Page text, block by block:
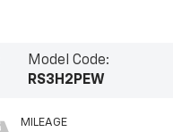
Model Code:
RS3H2PEW
MILEAGE